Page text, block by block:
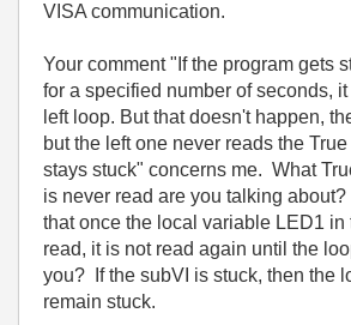
VISA communication.
Your comment "If the program gets
for a specified number of seconds,
left loop. But that doesn't happen,
but the left one never reads the
stays stuck" concerns me. What
is never read are you talking
that once the local variable LED1 in
read, it is not read again until the
you? If the subVI is stuck, then the
remain stuck.